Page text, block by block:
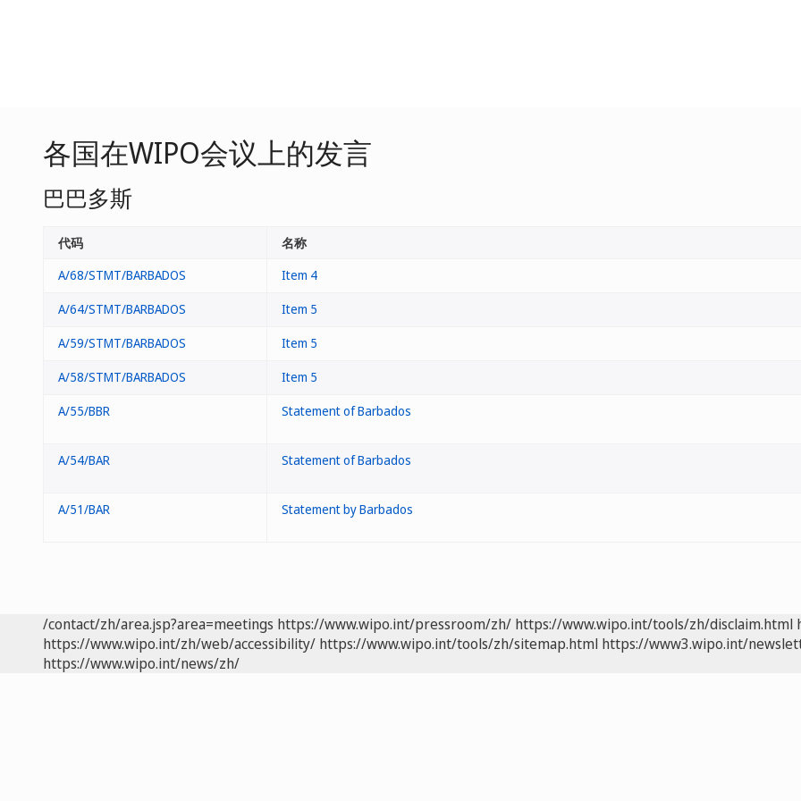
各国在WIPO会议上的发言
巴巴多斯
代码
名称
A/68/STMT/BARBADOS
Item 4
A/64/STMT/BARBADOS
Item 5
A/59/STMT/BARBADOS
Item 5
A/58/STMT/BARBADOS
Item 5
A/55/BBR
Statement of Barbados
A/54/BAR Statement of Barbados
A/51/BAR Statement by Barbados
/contact/zh/area.jsp?area=meetings https://www.wipo.int/pressroom/zh/ https://www.wipo.int/tools/zh/disclaim.html
https://www.wipo.int/zh/web/accessibility/ https://www.wipo.int/tools/zh/sitemap.html https://www3.wipo.int/
https://www.wipo.int/news/zh/